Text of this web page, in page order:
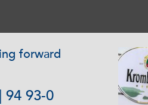
forward
94 93-0